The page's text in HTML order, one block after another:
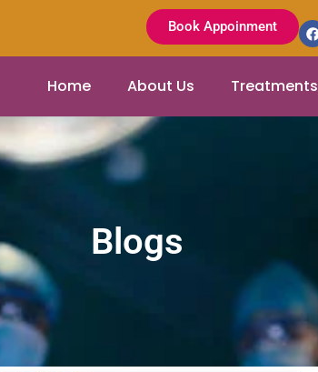
Book Appoinment
Home About Us Treatments
Blogs